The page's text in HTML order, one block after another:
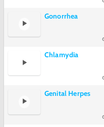
Gonorrhea
Chlamydia
Genital Herpes